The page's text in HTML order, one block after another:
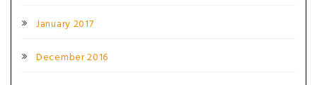
January 2017
December 2016